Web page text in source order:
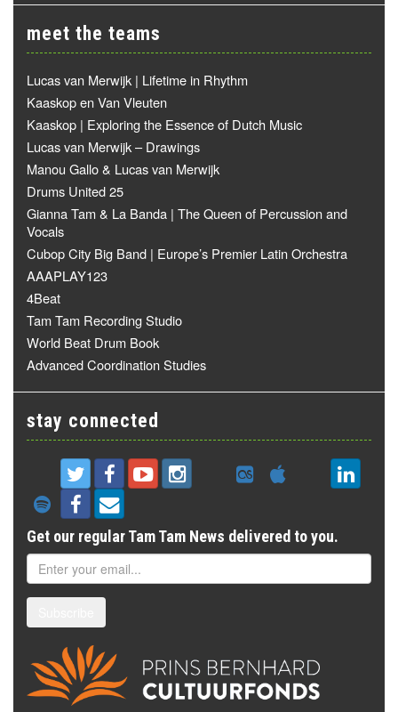
meet the teams
Lucas van Merwijk | Lifetime in Rhythm
Kaaskop en Van Vleuten
Kaaskop | Exploring the Essence of Dutch Music
Lucas van Merwijk – Drawings
Manou Gallo & Lucas van Merwijk
Drums United 25
Gianna Tam & La Banda | The Queen of Percussion and
Vocals
Cubop City Big Band | Europe’s Premier Latin Orchestra
AAAPLAY123
4Beat
Tam Tam Recording Studio
World Beat Drum Book
Advanced Coordination Studies
stay connected
Get our regular Tam Tam News delivered to you.